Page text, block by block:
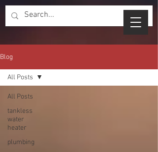
Blog
All Posts
tankless
water
heater
plumbing
All Posts